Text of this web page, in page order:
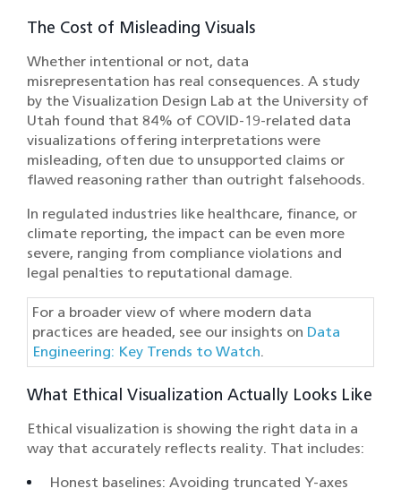
The Cost of Misleading Visuals
Whether intentional or not, data
misrepresentation has real consequences. A study
by the Visualization Design Lab at the University of
Utah found that 84% of COVID-19-related data
visualizations offering interpretations were
misleading, often due to unsupported claims or
flawed reasoning rather than outright falsehoods.
In regulated industries like healthcare, finance, or
climate reporting, the impact can be even more
severe, ranging from compliance violations and
legal penalties to reputational damage.
For a broader view of where modern data
practices are headed, see our insights on Data
Engineering: Key Trends to Watch.
What Ethical Visualization Actually Looks Like
Ethical visualization is showing the right data in a
way that accurately reflects reality. That includes:
Honest baselines: Avoiding truncated Y-axes